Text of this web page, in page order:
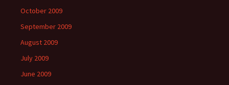
October 2009
September 2009
August 2009
July 2009
June 2009